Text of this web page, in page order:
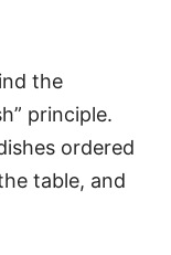
the
principle.
ordered
table, and